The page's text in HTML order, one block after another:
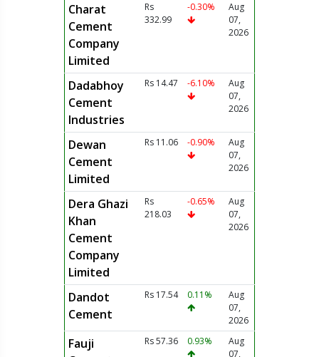
Charat
Cement
Company
Limited
Rs
332.99
-0.30%
Aug
07,
2026
Dadabhoy
Cement
Industries
Rs 14.47 -6.10%
Aug
07,
2026
Dewan
Cement
Limited
Rs 11.06 -0.90%
Aug
07,
2026
Dera Ghazi
Khan
Cement
Company
Limited
Rs
218.03
-0.65%
Aug
07,
2026
Dandot
Cement
Rs 17.54 0.11%
Aug
07,
2026
Fauji
Rs 57.36 0.93%
Aug
07,